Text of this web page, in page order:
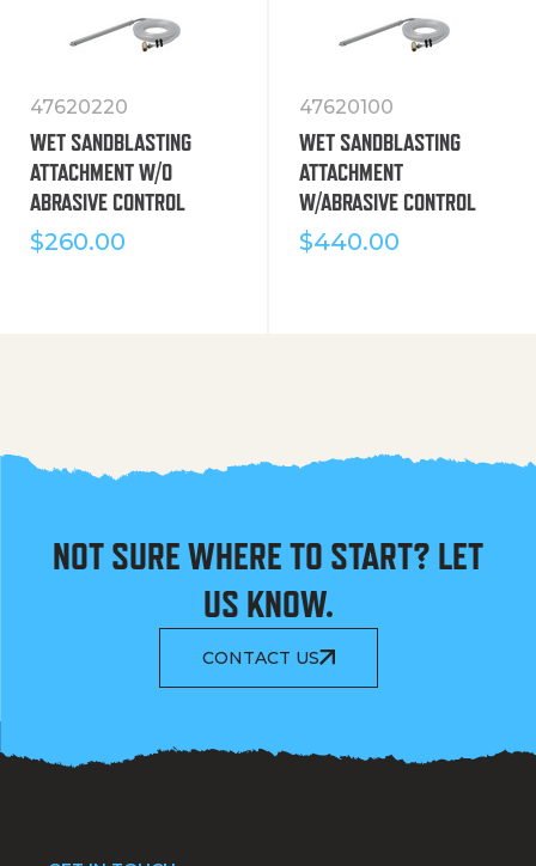
47620220
WET SANDBLASTING
ATTACHMENT W/O
ABRASIVE CONTROL
$260.00
47620100
WET SANDBLASTING
ATTACHMENT
W/ABRASIVE CONTROL
$440.00
NOT SURE WHERE TO START? LET
US KNOW.
CONTACT US